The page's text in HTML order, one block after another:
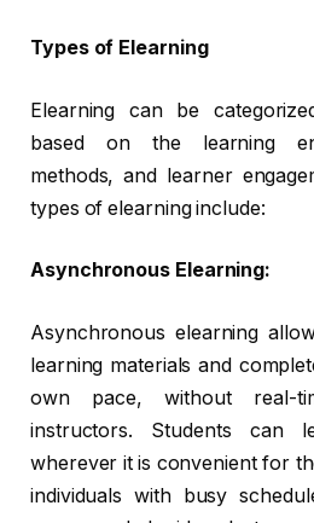
Types of Elearning
Elearning can be
based on the learning
methods, and learner
types of elearning include:
Asynchronous Elearning:
Asynchronous elearning
learning materials and
own pace, without real-
instructors. Students can
wherever it is convenient for
individuals with busy